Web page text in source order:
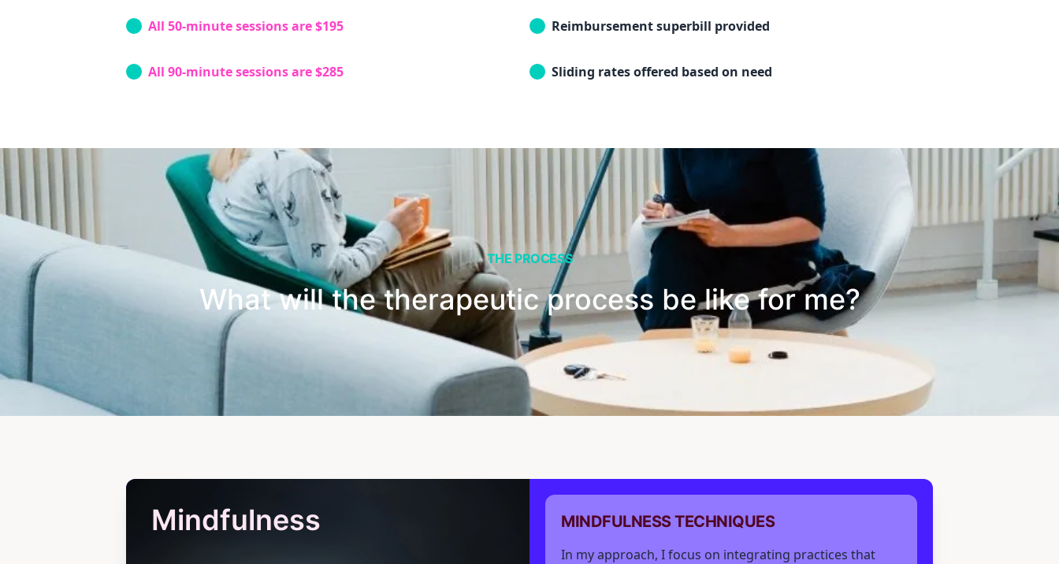
All 50-minute sessions are $195
All 90-minute sessions are $285
Reimbursement superbill provided
Sliding rates offered based on need
THE PROCESS
What will the therapeutic process be like for me?
Mindfulness MINDFULNESS TECHNIQUES
In my approach, I focus on integrating practices that